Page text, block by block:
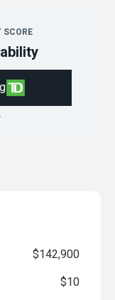
SCORE
$142,900
$10